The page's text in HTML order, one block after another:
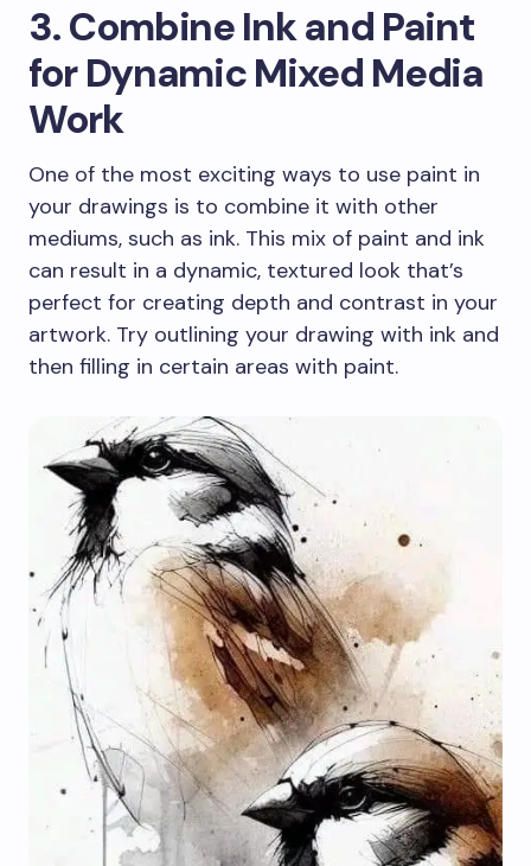
3. Combine Ink and Paint
for Dynamic Mixed Media
Work
One of the most exciting ways to use paint in
your drawings is to combine it with other
mediums, such as ink. This mix of paint and ink
can result in a dynamic, textured look that’s
perfect for creating depth and contrast in your
artwork. Try outlining your drawing with ink and
then filling in certain areas with paint.